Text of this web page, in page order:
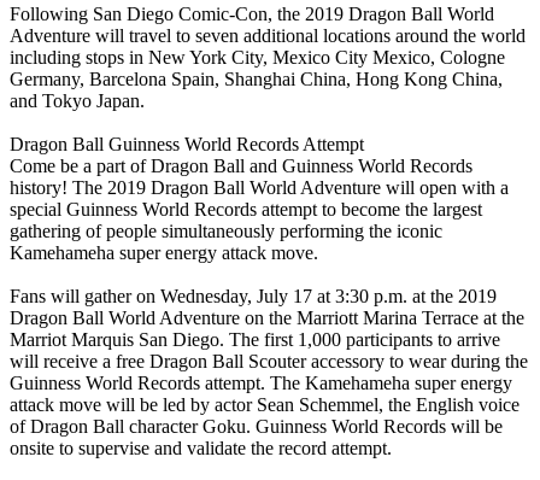
Following San Diego Comic-Con, the 2019 Dragon Ball World
Adventure will travel to seven additional locations around the world
including stops in New York City, Mexico City Mexico, Cologne
Germany, Barcelona Spain, Shanghai China, Hong Kong China,
and Tokyo Japan.
Dragon Ball Guinness World Records Attempt
Come be a part of Dragon Ball and Guinness World Records
history! The 2019 Dragon Ball World Adventure will open with a
special Guinness World Records attempt to become the largest
gathering of people simultaneously performing the iconic
Kamehameha super energy attack move.
Fans will gather on Wednesday, July 17 at 3:30 p.m. at the 2019
Dragon Ball World Adventure on the Marriott Marina Terrace at the
Marriot Marquis San Diego. The first 1,000 participants to arrive
will receive a free Dragon Ball Scouter accessory to wear during the
Guinness World Records attempt. The Kamehameha super energy
attack move will be led by actor Sean Schemmel, the English voice
of Dragon Ball character Goku. Guinness World Records will be
onsite to supervise and validate the record attempt.